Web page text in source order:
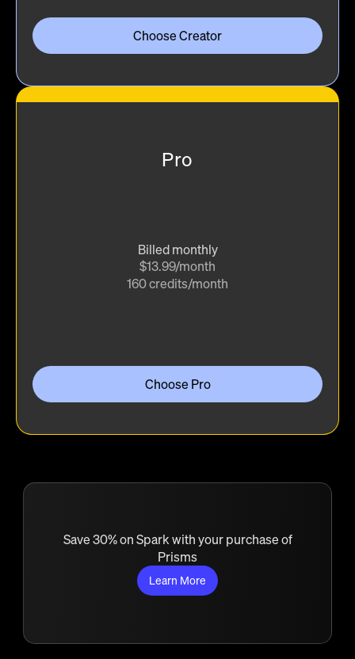
Choose Creator
Pro
Billed monthly
$13.99/month
160 credits/month
Choose Pro
Save 30% on Spark with your purchase of
Prisms
Learn More